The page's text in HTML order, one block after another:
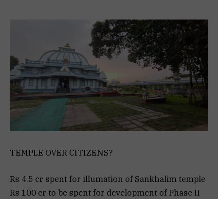
TEMPLE OVER CITIZENS?
Rs 4.5 cr spent for illumation of Sankhalim temple
Rs 100 cr to be spent for development of Phase II